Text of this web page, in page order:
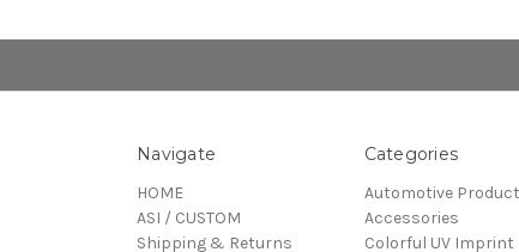
Navigate
HOME
ASI / CUSTOM
Shipping & Returns
Categories
Automotive
Accessories
Colorful UV Imprint